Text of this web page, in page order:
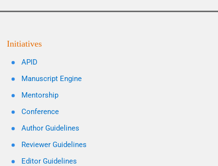
Initiatives
APID
Manuscript Engine
Mentorship
Conference
Author Guidelines
Reviewer Guidelines
Editor Guidelines